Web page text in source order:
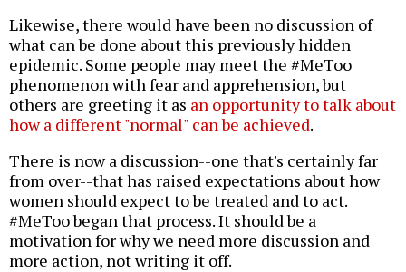
Likewise, there would have been no discussion of
what can be done about this previously hidden
epidemic. Some people may meet the #MeToo
phenomenon with fear and apprehension, but
others are greeting it as an opportunity to talk about
how a different "normal" can be achieved.
There is now a discussion--one that's certainly far
from over--that has raised expectations about how
women should expect to be treated and to act.
#MeToo began that process. It should be a
motivation for why we need more discussion and
more action, not writing it off.